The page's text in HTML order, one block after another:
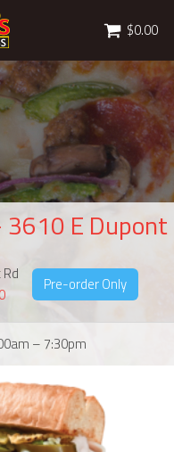
Cart $0.00
3610 E Dupont
Pre-order Only
– 7:30pm